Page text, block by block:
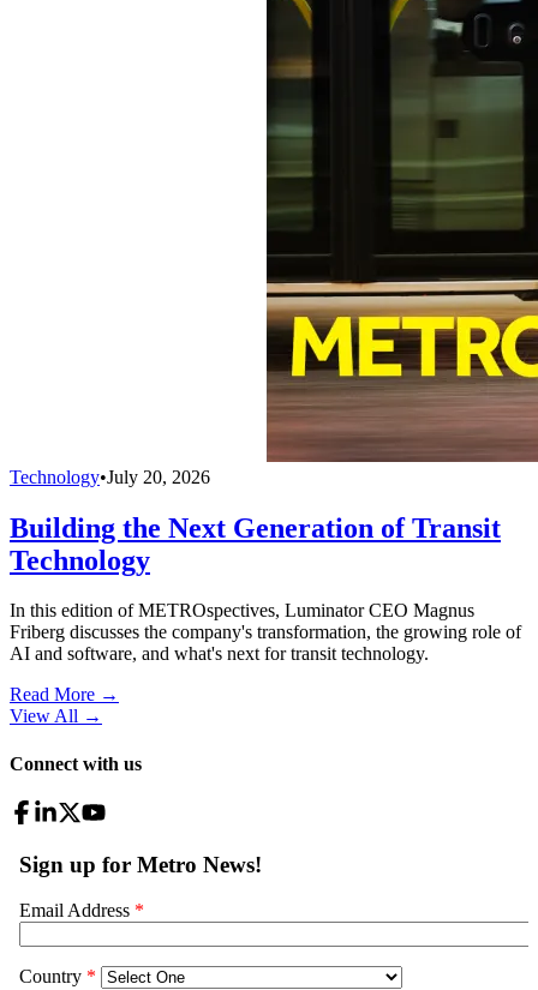
Technology•July 20, 2026
Building the Next Generation of Transit
Technology
In this edition of METROspectives, Luminator CEO Magnus
Friberg discusses the company's transformation, the growing role of
AI and software, and what's next for transit technology.
Read More →
View All →
Connect with us